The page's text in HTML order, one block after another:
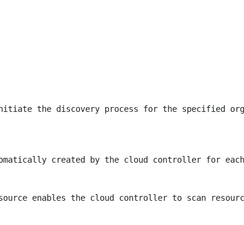
the discovery process for the specified
created by the cloud controller for
enables the cloud controller to scan